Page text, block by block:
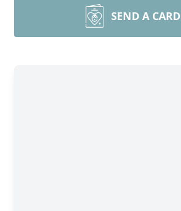
SEND A CARD